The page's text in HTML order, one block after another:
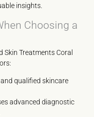
insights.
Choosing a
Skin Treatments Coral
qualified skincare
advanced diagnostic